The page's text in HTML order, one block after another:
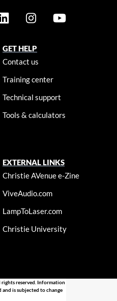
GET HELP
Contact us
Training center
Technical support
Tools & calculators
EXTERNAL LINKS
Christie AVenue e-Zine
ViveAudio.com
LampToLaser.com
Christie University
rights reserved. Information
is subjected to change